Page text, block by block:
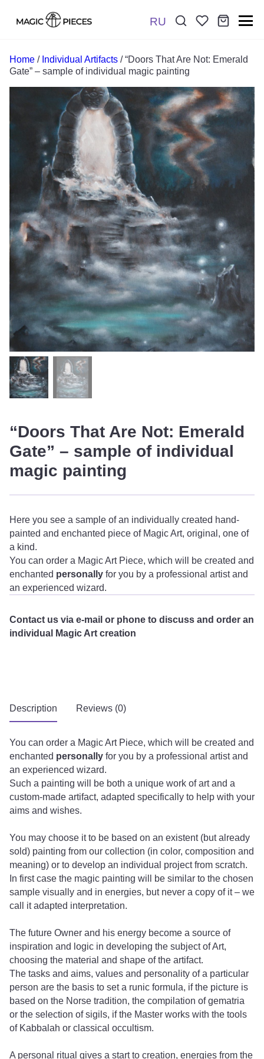
RU
Отправить
Home / Individual Artifacts / “Doors That Are Not: Emerald
Gate” – sample of individual magic painting
“Doors That Are Not: Emerald
Gate” – sample of individual
magic painting
Here you see a sample of an individually created hand-
painted and enchanted piece of Magic Art, original, one of
a kind.
You can order a Magic Art Piece, which will be created and
enchanted personally for you by a professional artist and
an experienced wizard.
Contact us via e-mail or phone to discuss and order an
individual Magic Art creation
Description Reviews (0)
You can order a Magic Art Piece, which will be created and
enchanted personally for you by a professional artist and
an experienced wizard.
Such a painting will be both a unique work of art and a
custom-made artifact, adapted specifically to help with your
aims and wishes.
You may choose it to be based on an existent (but already
sold) painting from our collection (in color, composition and
meaning) or to develop an individual project from scratch.
In first case the magic painting will be similar to the chosen
sample visually and in energies, but never a copy of it – we
call it adapted interpretation.
The future Owner and his energy become a source of
inspiration and logic in developing the subject of Art,
choosing the material and shape of the artifact.
The tasks and aims, values ​​and personality of a particular
person are the basis to set a runic formula, if the picture is
based on the Norse tradition, the compilation of gematria
or the selection of sigils, if the Master works with the tools
of Kabbalah or classical occultism.
A personal ritual gives a start to creation, energies from the